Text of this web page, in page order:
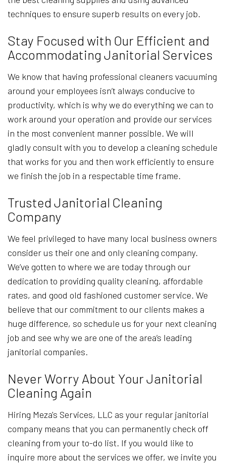
techniques to ensure superb results on every job.
Stay Focused with Our Efficient and
Accommodating Janitorial Services
We know that having professional cleaners vacuuming
around your employees isn’t always conducive to
productivity, which is why we do everything we can to
work around your operation and provide our services
in the most convenient manner possible. We will
gladly consult with you to develop a cleaning schedule
that works for you and then work efficiently to ensure
we finish the job in a respectable time frame.
Trusted Janitorial Cleaning
Company
We feel privileged to have many local business owners
consider us their one and only cleaning company.
We’ve gotten to where we are today through our
dedication to providing quality cleaning, affordable
rates, and good old fashioned customer service. We
believe that our commitment to our clients makes a
huge difference, so schedule us for your next cleaning
job and see why we are one of the area’s leading
janitorial companies.
Never Worry About Your Janitorial
Cleaning Again
Hiring Meza's Services, LLC as your regular janitorial
company means that you can permanently check off
cleaning from your to-do list. If you would like to
inquire more about the services we offer, we invite you